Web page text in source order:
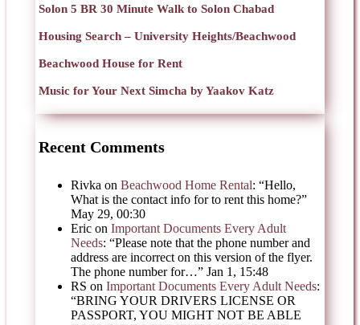
Solon 5 BR 30 Minute Walk to Solon Chabad
Housing Search – University Heights/Beachwood
Beachwood House for Rent
Music for Your Next Simcha by Yaakov Katz
Recent Comments
Rivka on Beachwood Home Rental: “Hello,
What is the contact info for to rent this home?”
May 29, 00:30
Eric on Important Documents Every Adult
Needs: “Please note that the phone number and
address are incorrect on this version of the flyer.
The phone number for…” Jan 1, 15:48
RS on Important Documents Every Adult Needs:
“BRING YOUR DRIVERS LICENSE OR
PASSPORT, YOU MIGHT NOT BE ABLE